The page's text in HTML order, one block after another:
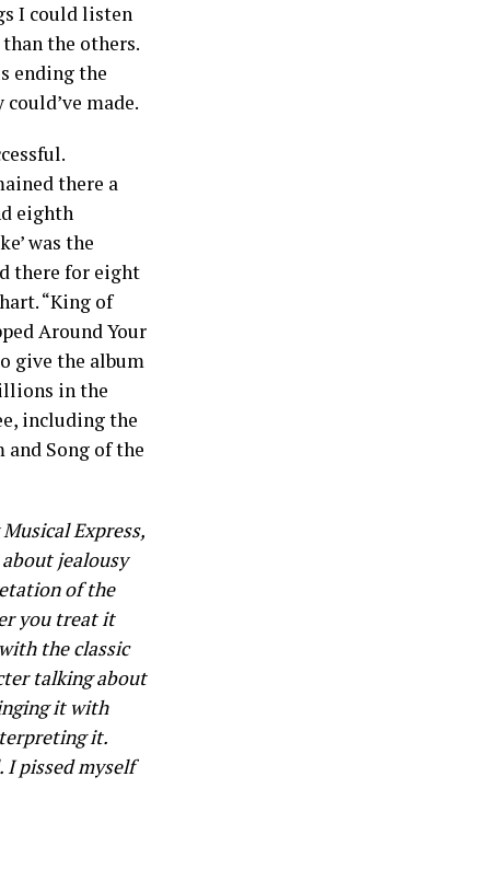
I could listen
the others.
ending the
made.
there a
eighth
was the
there for eight
“King of
Around Your
give the album
in the
including the
and Song of the
Express,
jealousy
of the
you treat it
the classic
talking about
it with
it.
I pissed myself